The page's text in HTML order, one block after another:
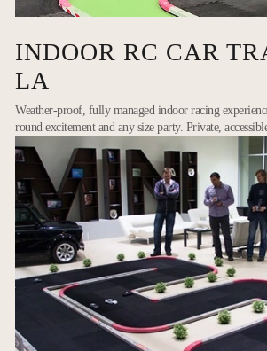
INDOOR RC CAR
LA
Weather-proof, fully managed indoor racing
round excitement and any size party. Private,